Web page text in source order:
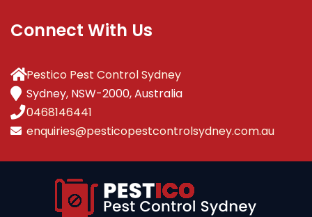
Connect With Us
Pestico Pest Control Sydney
Sydney, NSW-2000, Australia
0468146441
enquiries@pesticopestcontrolsydney.com.au